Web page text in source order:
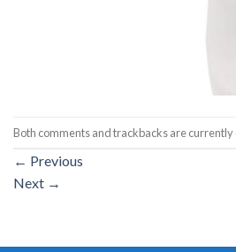
Both comments and trackbacks are currently
← Previous
Next →